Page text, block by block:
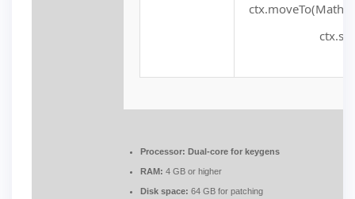
Processor: Dual-core for keygens
RAM: 4 GB or higher
Disk space: 64 GB for patching